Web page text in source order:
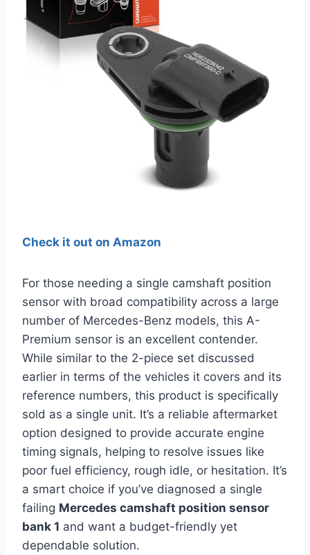
Check it out on Amazon
For those needing a single camshaft position
sensor with broad compatibility across a large
number of Mercedes-Benz models, this A-
Premium sensor is an excellent contender.
While similar to the 2-piece set discussed
earlier in terms of the vehicles it covers and its
reference numbers, this product is specifically
sold as a single unit. It’s a reliable aftermarket
option designed to provide accurate engine
timing signals, helping to resolve issues like
poor fuel efficiency, rough idle, or hesitation. It’s
a smart choice if you’ve diagnosed a single
failing Mercedes camshaft position sensor
bank 1 and want a budget-friendly yet
dependable solution.